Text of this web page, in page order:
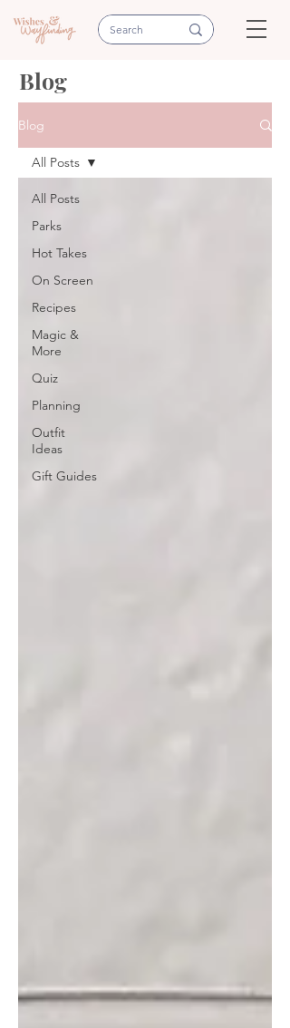
Blog
Blog
All Posts
Parks
Hot Takes
On Screen
Recipes
Magic &
More
Quiz
Planning
Outfit
Ideas
Gift Guides
All Posts